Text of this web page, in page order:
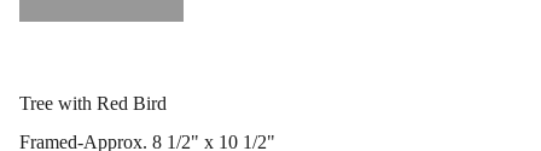
Tree with Red Bird
Framed-Approx. 8 1/2" x 10 1/2"